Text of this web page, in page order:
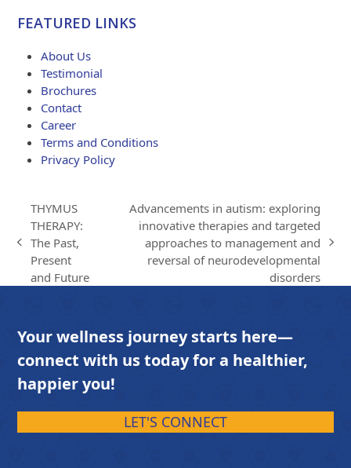
FEATURED LINKS
About Us
Testimonial
Brochures
Contact
Career
Terms and Conditions
Privacy Policy
previous
post:
THYMUS
THERAPY:
The Past,
Present
and Future
Advancements in autism: exploring
innovative therapies and targeted
approaches to management and
reversal of neurodevelopmental
disorders
Your wellness journey starts here—
connect with us today for a healthier,
happier you!
LET'S CONNECT